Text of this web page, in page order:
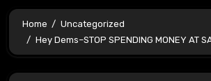
Home
Uncategorized
Hey Dems–STOP SPENDING MONEY AT